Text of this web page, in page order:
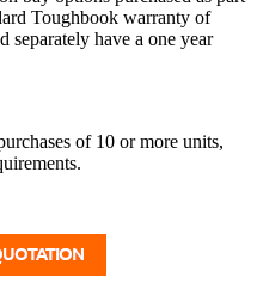
Toughbook warranty of
separately have a one year
of 10 or more units,